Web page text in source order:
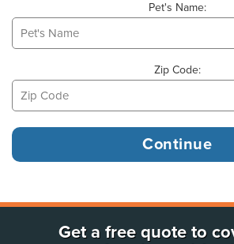
Pet's Name:
Zip Code:
Get a free quote to